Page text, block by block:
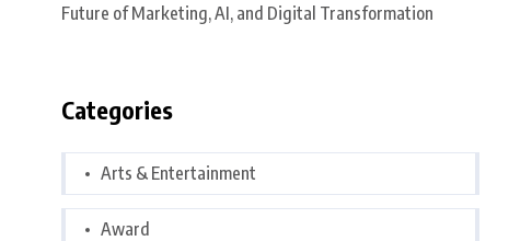
Future of Marketing, AI, and Digital Transformation
Categories
Arts & Entertainment
Award